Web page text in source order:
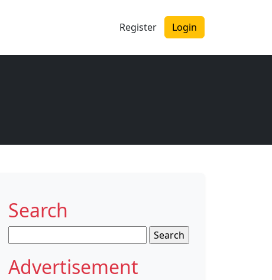
Register Login
Search
for:
Advertisement